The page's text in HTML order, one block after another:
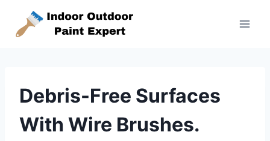
content
Debris-Free Surfaces
With Wire Brushes.